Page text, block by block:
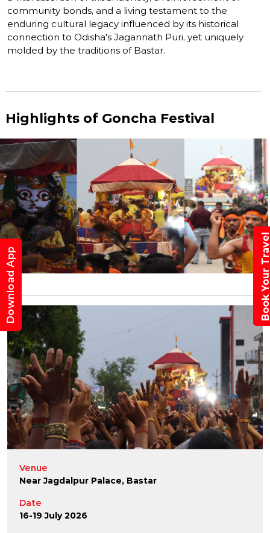
community bonds, and a living testament to the
enduring cultural legacy influenced by its historical
connection to Odisha's Jagannath Puri, yet uniquely
molded by the traditions of Bastar.
Highlights of Goncha Festival
Venue
Near Jagdalpur Palace, Bastar
Date
16-19 July 2026
Download App Book